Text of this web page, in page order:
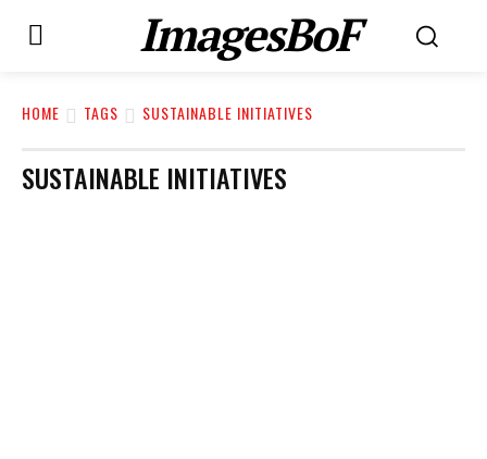
ImagesBoF
HOME TAGS SUSTAINABLE INITIATIVES
SUSTAINABLE INITIATIVES